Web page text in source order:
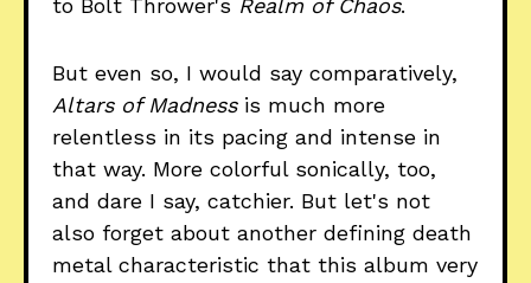
to Bolt Thrower's Realm of Chaos.
But even so, I would say comparatively,
Altars of Madness is much more
relentless in its pacing and intense in
that way. More colorful sonically, too,
and dare I say, catchier. But let's not
also forget about another defining death
metal characteristic that this album very